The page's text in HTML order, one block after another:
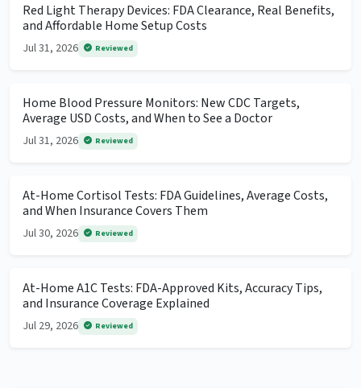
Red Light Therapy Devices: FDA Clearance, Real Benefits,
and Affordable Home Setup Costs
Jul 31, 2026 Reviewed
Home Blood Pressure Monitors: New CDC Targets,
Average USD Costs, and When to See a Doctor
Jul 31, 2026 Reviewed
At-Home Cortisol Tests: FDA Guidelines, Average Costs,
and When Insurance Covers Them
Jul 30, 2026 Reviewed
At-Home A1C Tests: FDA-Approved Kits, Accuracy Tips,
and Insurance Coverage Explained
Jul 29, 2026 Reviewed